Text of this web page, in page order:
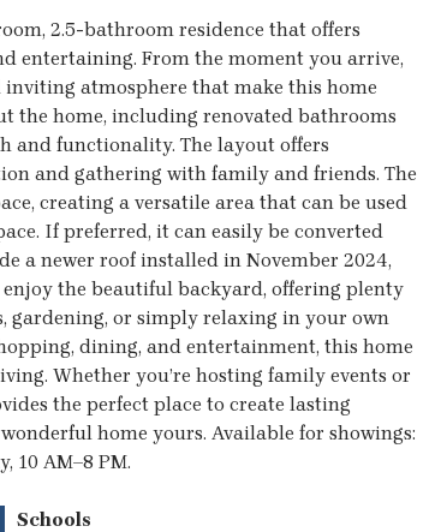
2.5-bathroom residence that offers
entertaining. From the moment you arrive,
atmosphere that make this home
the home, including renovated bathrooms
and functionality. The layout offers
and gathering with family and friends. The
creating a versatile area that can be used
If preferred, it can easily be converted
a newer roof installed in November 2024,
the beautiful backyard, offering plenty
gardening, or simply relaxing in your own
dining, and entertainment, this home
Whether you’re hosting family events or
the perfect place to create lasting
home yours. Available for showings:
10 AM–8 PM.
Schools